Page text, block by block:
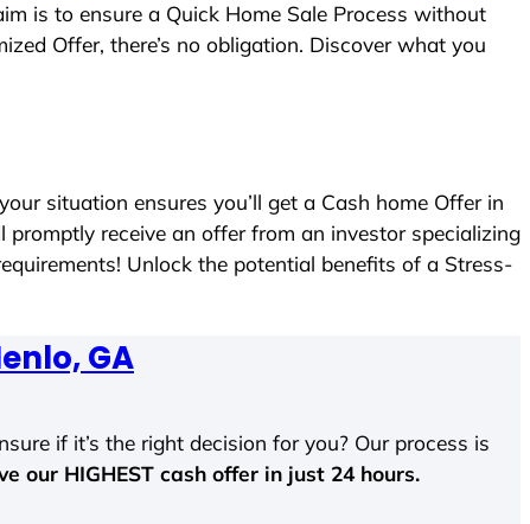
is to ensure a Quick Home Sale Process without
Offer, there’s no obligation. Discover what you
situation ensures you’ll get a Cash home Offer in
promptly receive an offer from an investor specializing
Unlock the potential benefits of a Stress-
GA
if it’s the right decision for you? Our process is
our HIGHEST cash offer in just 24 hours.